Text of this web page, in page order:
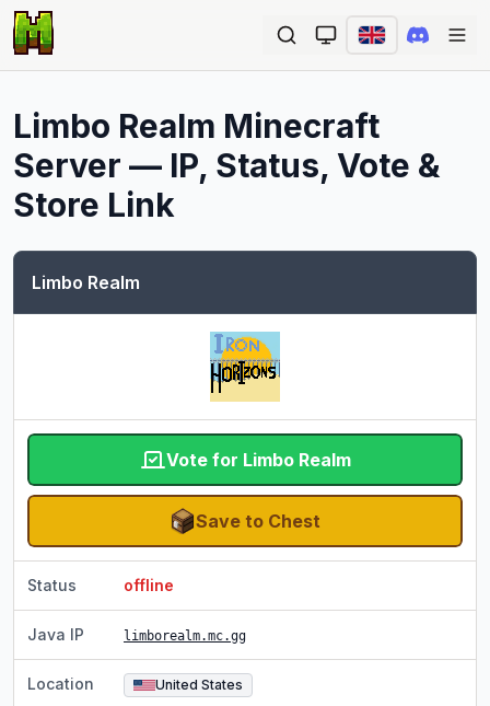
Limbo Realm Minecraft
Server — IP, Status, Vote &
Store Link
Limbo Realm
Vote for Limbo Realm
Save to Chest
Status offline
Java IP limborealm.mc.gg
Location United States